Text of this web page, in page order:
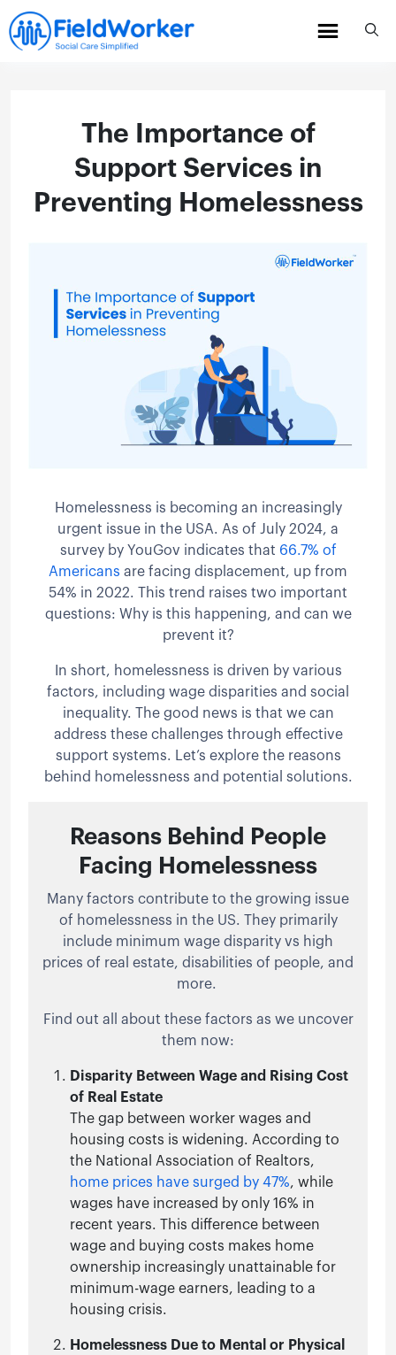
Skip
to
content
The Importance of
Support Services in
Preventing Homelessness
Homelessness is becoming an increasingly
urgent issue in the USA. As of July 2024, a
survey by YouGov indicates that 66.7% of
Americans are facing displacement, up from
54% in 2022. This trend raises two important
questions: Why is this happening, and can we
prevent it?
In short, homelessness is driven by various
factors, including wage disparities and social
inequality. The good news is that we can
address these challenges through effective
support systems. Let’s explore the reasons
behind homelessness and potential solutions.
Reasons Behind People
Facing Homelessness
Many factors contribute to the growing issue
of homelessness in the US. They primarily
include minimum wage disparity vs high
prices of real estate, disabilities of people, and
more.
Find out all about these factors as we uncover
them now:
Disparity Between Wage and Rising Cost
of Real Estate
The gap between worker wages and
housing costs is widening. According to
the National Association of Realtors,
home prices have surged by 47%, while
wages have increased by only 16% in
recent years. This difference between
wage and buying costs makes home
ownership increasingly unattainable for
minimum-wage earners, leading to a
housing crisis.
Homelessness Due to Mental or Physical